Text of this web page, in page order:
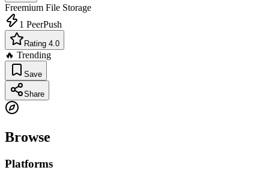
Freemium File Storage
1 PeerPush
Rating 4.0
🔥 Trending
Save
Share
Browse
Platforms